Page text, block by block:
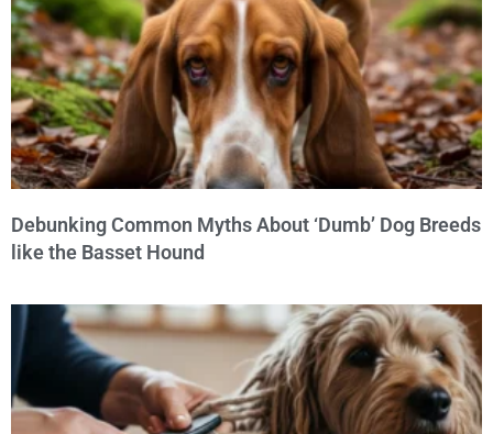
Debunking Common Myths About ‘Dumb’ Dog Breeds
like the Basset Hound